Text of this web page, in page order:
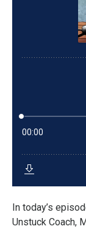
In today’s
Unstuck Coach,